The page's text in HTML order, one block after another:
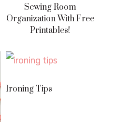
Sewing Room
Organization With Free
Printables!
Ironing Tips